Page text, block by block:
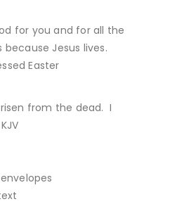
for you and for all the
Jesus lives.
Easter
from the dead. I